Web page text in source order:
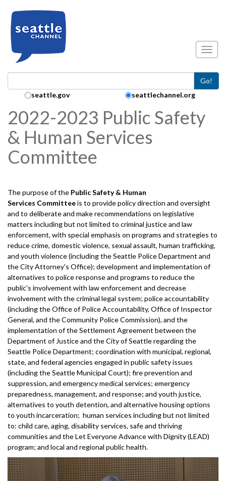
Go!
Search Collection:
seattle.gov seattlechannel.org
2022-2023 Public Safety
& Human Services
Committee
The purpose of the Public Safety & Human
Services Committeeis to provide policy direction and oversight
and to deliberate and make recommendations on legislative
matters including but not limited to criminal justice and law
enforcement, with special emphasis on programs and strategies to
reduce crime, domestic violence, sexual assault, human trafficking,
and youth violence (including the Seattle Police Department and
the City Attorney's Office); development and implementation of
alternatives to police response and programs to reduce the
public's involvement with law enforcement and decrease
involvement with the criminal legal system; police accountability
(including the Office of Police Accountability, Office of Inspector
General, and the Community Police Commission), and the
implementation of the Settlement Agreement between the
Department of Justice and the City of Seattle regarding the
Seattle Police Department; coordination with municipal, regional,
state, and federal agencies engaged in public safety issues
(including the Seattle Municipal Court); fire prevention and
suppression, and emergency medical services; emergency
preparedness, management, and response; and youth justice,
alternatives to youth detention, and alternative housing options
to youth incarceration; human services including but not limited
to: child care, aging, disability services, safe and thriving
communities and the Let Everyone Advance with Dignity (LEAD)
program; and local and regional public health.